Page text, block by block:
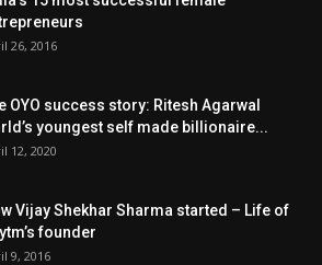
26, 2016
OYO success story: Ritesh Agarwal
youngest self made billionaire...
12, 2020
Vijay Shekhar Sharma started – Life of
founder
9, 2016